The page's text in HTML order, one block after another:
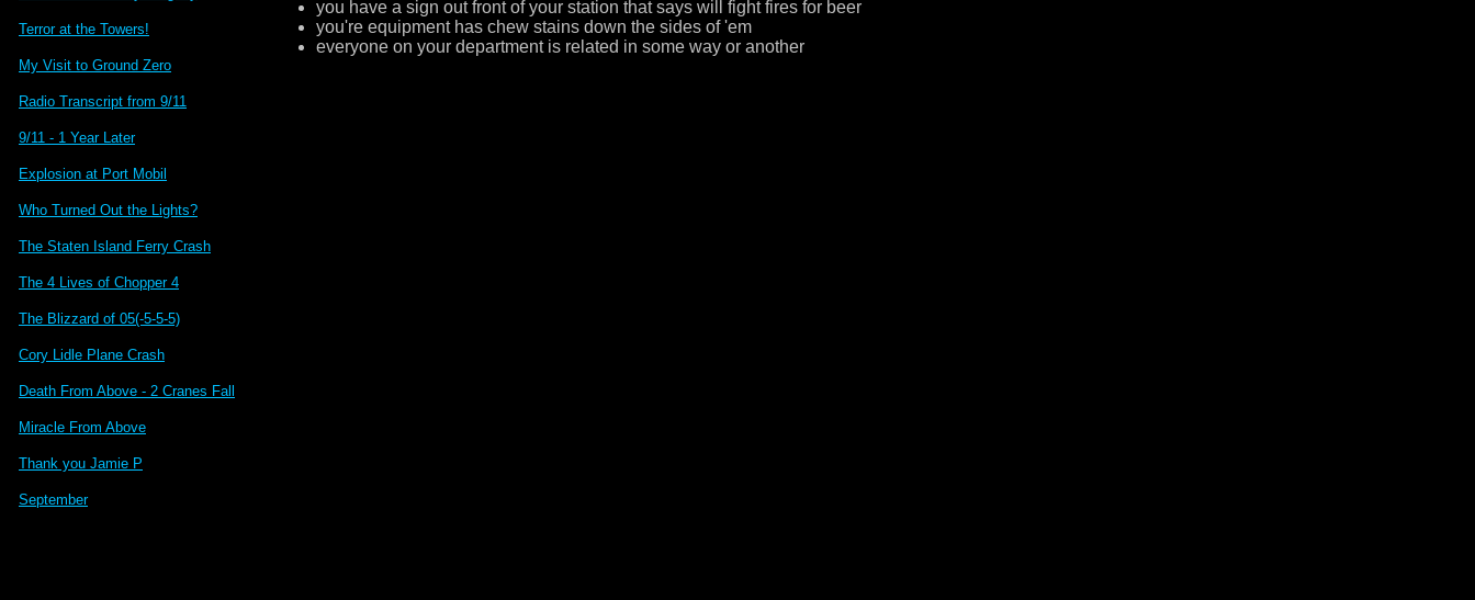
Terror at the Towers!
My Visit to Ground Zero
Radio Transcript from 9/11
9/11 - 1 Year Later
Explosion at Port Mobil
Who Turned Out the Lights?
The Staten Island Ferry Crash
The 4 Lives of Chopper 4
The Blizzard of 05(-5-5-5)
Cory Lidle Plane Crash
Death From Above - 2 Cranes Fall
Miracle From Above
Thank you Jamie P
September
you have a sign out front of your station that says will fight fires for beer
you're equipment has chew stains down the sides of 'em
everyone on your department is related in some way or another